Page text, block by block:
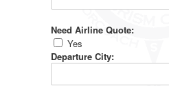
Need Airline Quote:
Yes
Departure City: